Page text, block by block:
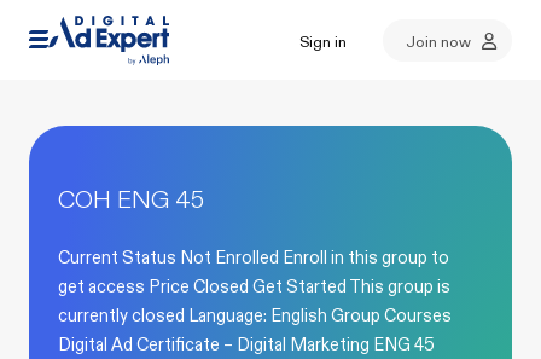
Sign in Join now
COH ENG 45
Current Status Not Enrolled Enroll in this group to
get access Price Closed Get Started This group is
currently closed Language: English Group Courses
Digital Ad Certificate – Digital Marketing ENG 45